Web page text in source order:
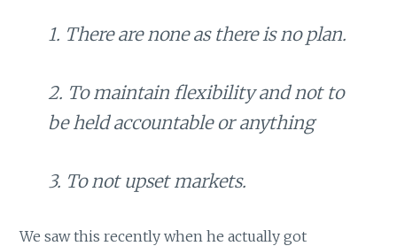
1. There are none as there is no plan.
2. To maintain flexibility and not to
be held accountable or anything
3. To not upset markets.
We saw this recently when he actually got